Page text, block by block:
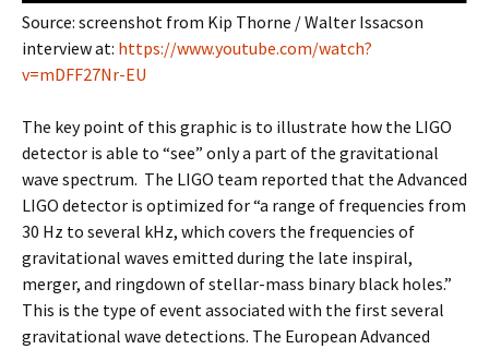
Source: screenshot from Kip Thorne / Walter Issacson
interview at: https://www.youtube.com/watch?
v=mDFF27Nr-EU
The key point of this graphic is to illustrate how the LIGO
detector is able to “see” only a part of the gravitational
wave spectrum. The LIGO team reported that the Advanced
LIGO detector is optimized for “a range of frequencies from
30 Hz to several kHz, which covers the frequencies of
gravitational waves emitted during the late inspiral,
merger, and ringdown of stellar-mass binary black holes.”
This is the type of event associated with the first several
gravitational wave detections. The European Advanced